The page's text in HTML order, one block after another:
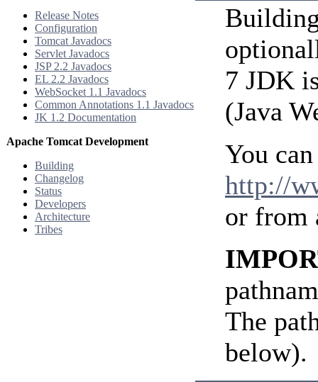
Release Notes
Configuration
Tomcat Javadocs
Servlet Javadocs
JSP 2.2 Javadocs
EL 2.2 Javadocs
WebSocket 1.1 Javadocs
Common Annotations 1.1 Javadocs
JK 1.2 Documentation
Apache Tomcat Development
Building
Changelog
Status
Developers
Architecture
Tribes
7 JDK
(Java
You
http://
or from
The
below).